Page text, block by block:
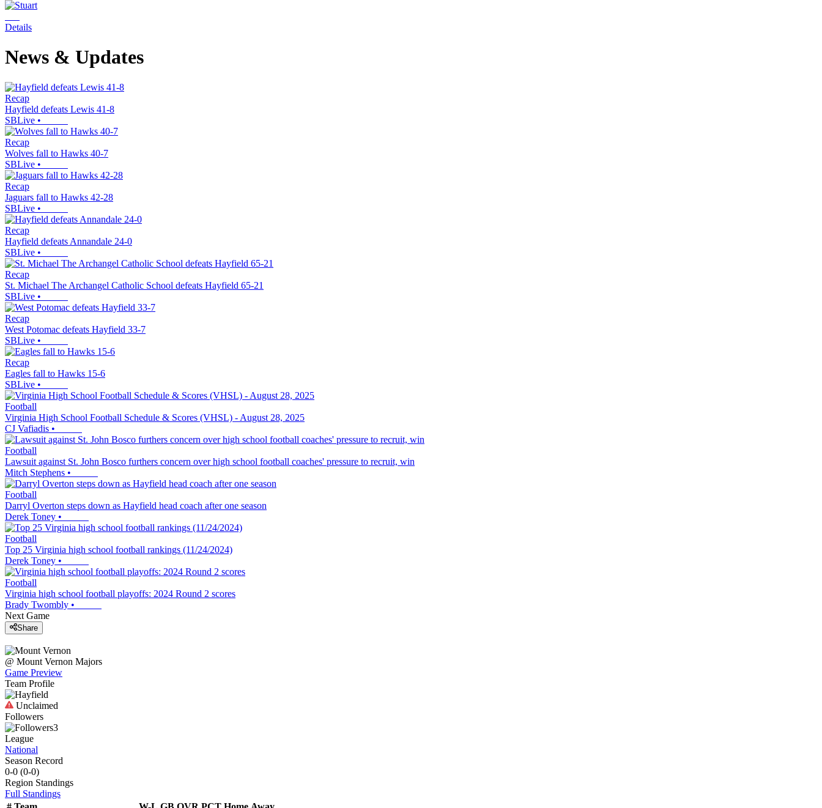
Details
News & Updates
Recap
Hayfield defeats Lewis 41-8
SBLive •
Recap
Wolves fall to Hawks 40-7
SBLive •
Recap
Jaguars fall to Hawks 42-28
SBLive •
Recap
Hayfield defeats Annandale 24-0
SBLive •
Recap
St. Michael The Archangel Catholic School defeats Hayfield 65-21
SBLive •
Recap
West Potomac defeats Hayfield 33-7
SBLive •
Recap
Eagles fall to Hawks 15-6
SBLive •
Football
Virginia High School Football Schedule & Scores (VHSL) - August 28, 2025
CJ Vafiadis •
Football
Lawsuit against St. John Bosco furthers concern over high school football coaches' pressure to recruit, win
Mitch Stephens •
Football
Darryl Overton steps down as Hayfield head coach after one season
Derek Toney •
Football
Top 25 Virginia high school football rankings (11/24/2024)
Derek Toney •
Football
Virginia high school football playoffs: 2024 Round 2 scores
Brady Twombly •
Next Game
Share
@ Mount Vernon Majors
Game Preview
Team Profile
Unclaimed
Followers
3
League
National
Season Record
0-0 (0-0)
Region Standings
Full Standings